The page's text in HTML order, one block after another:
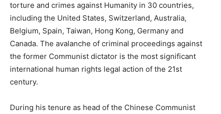
torture and crimes against Humanity in 30 countries,
including the United States, Switzerland, Australia,
Belgium, Spain, Taiwan, Hong Kong, Germany and
Canada. The avalanche of criminal proceedings against
the former Communist dictator is the most significant
international human rights legal action of the 21st
century.
During his tenure as head of the Chinese Communist